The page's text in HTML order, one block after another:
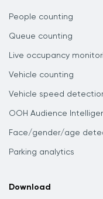
People counting
Queue counting
Live occupancy
Vehicle counting
Vehicle speed
OOH Audience
Face/gender/age
Parking analytics
Download